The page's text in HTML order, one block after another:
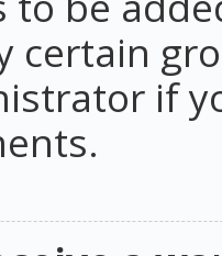
certain
if